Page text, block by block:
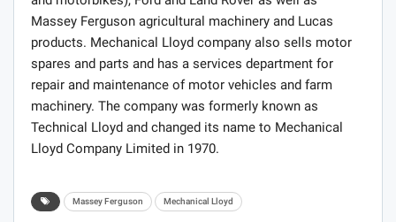
Mechanical Lloyd through AGCO Brazil to provide after
sales support services on 260 units of Massey Ferguson
tractors from Brazil under the model name MF 4265.
“With such partnership, the Government of Ghana is very
much grateful to Mechanical Lloyd Limited for their
technical support and hope that they would continue
farmers with excellent services” he detailed.
Mechanical Lloyd Company Limited markets and
distributes motor vehicles and farm machinery in Ghana.